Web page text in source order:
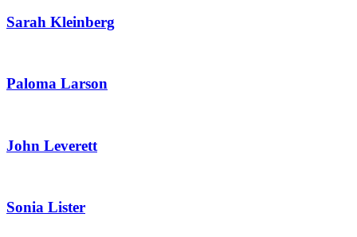
Sarah Kleinberg
Paloma Larson
John Leverett
Sonia Lister